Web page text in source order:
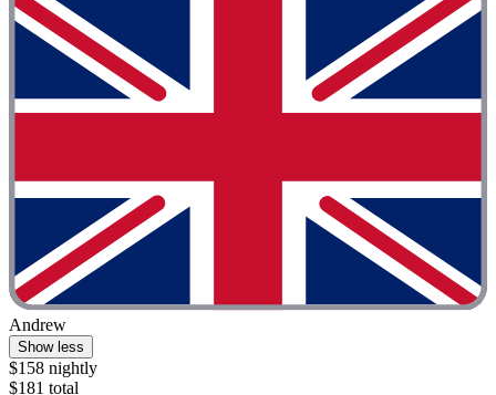
Andrew
Show less
$158 nightly
$181 total